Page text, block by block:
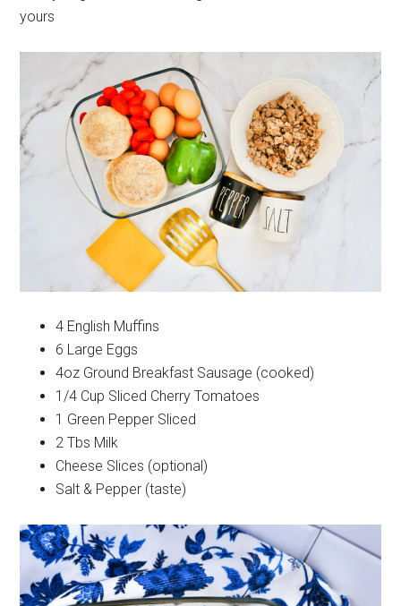
yours
4 English Muffins
6 Large Eggs
4oz Ground Breakfast Sausage (cooked)
1/4 Cup Sliced Cherry Tomatoes
1 Green Pepper Sliced
2 Tbs Milk
Cheese Slices (optional)
Salt & Pepper (taste)